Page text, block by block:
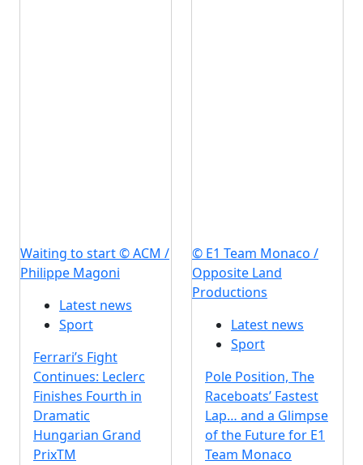
Waiting to start © ACM /
Philippe Magoni
Latest news
Sport
Ferrari’s Fight
Continues: Leclerc
Finishes Fourth in
Dramatic
Hungarian Grand
PrixTM
© E1 Team Monaco /
Opposite Land
Productions
Latest news
Sport
Pole Position, The
Raceboats’ Fastest
Lap… and a Glimpse
of the Future for E1
Team Monaco